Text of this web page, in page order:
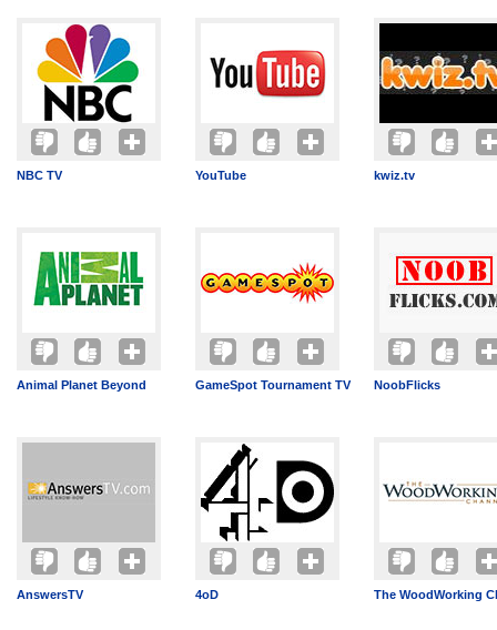
NBC TV YouTube kwiz.tv
Animal Planet Beyond GameSpot Tournament TV NoobFlicks
AnswersTV 4oD The WoodWorking